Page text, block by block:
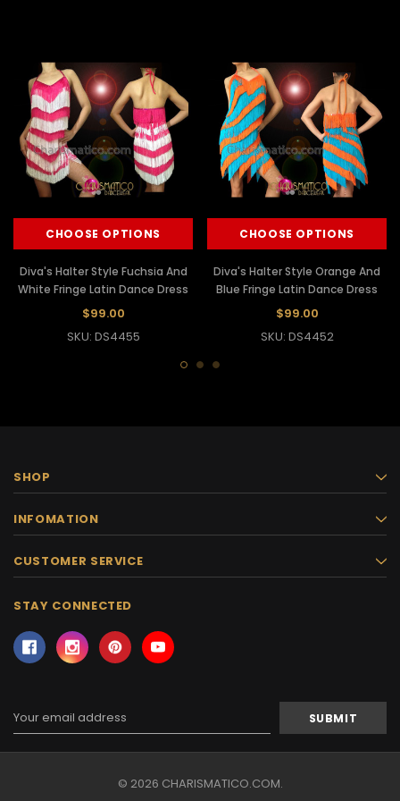
CHOOSE OPTIONS
Diva's Halter Style Fuchsia And
White Fringe Latin Dance Dress
$99.00
SKU: DS4455
CHOOSE OPTIONS
Diva's Halter Style Orange And
Blue Fringe Latin Dance Dress
$99.00
SKU: DS4452
SHOP
INFOMATION
CUSTOMER SERVICE
STAY CONNECTED
Address
© 2026 CHARISMATICO.COM.